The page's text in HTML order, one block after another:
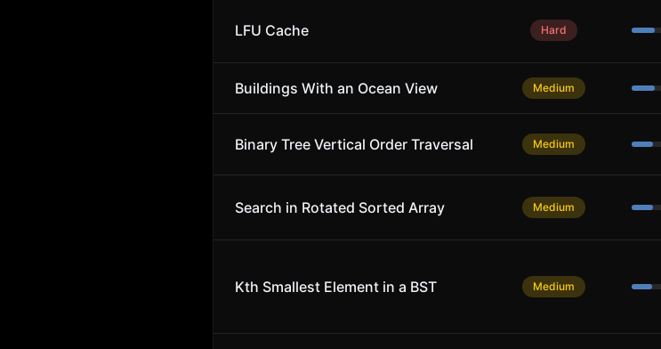
LFU Cache Hard
Buildings With an Ocean View Medium
Binary Tree Vertical Order Traversal Medium
Search in Rotated Sorted Array Medium
Kth Smallest Element in a BST Medium